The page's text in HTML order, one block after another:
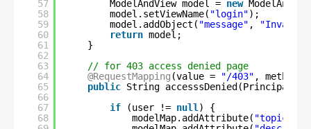
57
58
59
60
61
62
63
64
65
66
67
68
ModelAndView model = new
model.setViewName( "login");
model.addObject( "message" ,
"Invalid
return model;
}
// for 403 access denied page
@RequestMapping (value = "/403" , method =
public String accesssDenied(Principal
if
(user != null ) {
modelMap.addAttribute( "topic"